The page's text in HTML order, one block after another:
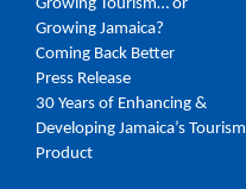
Growing Tourism… or
Growing Jamaica?
Coming Back Better
Press Release
30 Years of Enhancing &
Developing Jamaica’s Tourism
Product